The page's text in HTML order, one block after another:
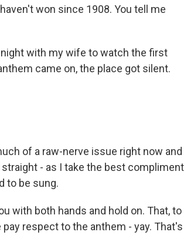
won since 1908. You tell me
night with my wife to watch the first
came on, the place got silent.
of a raw-nerve issue right now and
- as I take the best compliment
to be sung.
with both hands and hold on. That, to
respect to the anthem - yay. That's